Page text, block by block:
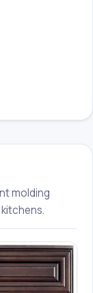
molding